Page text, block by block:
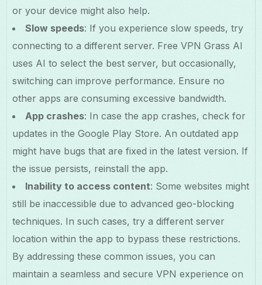
or your device might also help.
Slow speeds: If you experience slow speeds, try
connecting to a different server. Free VPN Grass AI
uses AI to select the best server, but occasionally,
switching can improve performance. Ensure no
other apps are consuming excessive bandwidth.
App crashes: In case the app crashes, check for
updates in the Google Play Store. An outdated app
might have bugs that are fixed in the latest version. If
the issue persists, reinstall the app.
Inability to access content: Some websites might
still be inaccessible due to advanced geo-blocking
techniques. In such cases, try a different server
location within the app to bypass these restrictions.
By addressing these common issues, you can
maintain a seamless and secure VPN experience on